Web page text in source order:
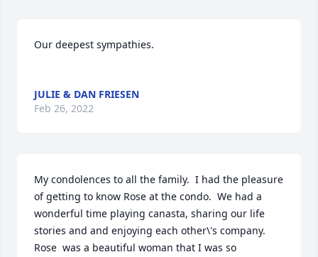
Our deepest sympathies.
JULIE & DAN FRIESEN
Feb 26, 2022
My condolences to all the family.  I had the pleasure
of getting to know Rose at the condo.  We had a
wonderful time playing canasta, sharing our life
stories and and enjoying each other\'s company.
Rose  was a beautiful woman that I was so